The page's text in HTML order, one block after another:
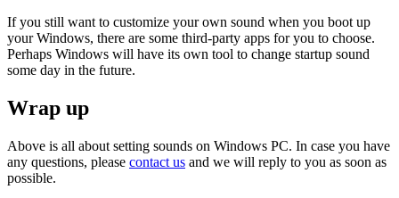
If you still want to customize your own sound when you boot up
your Windows, there are some third-party apps for you to choose.
Perhaps Windows will have its own tool to change startup sound
some day in the future.
Wrap up
Above is all about setting sounds on Windows PC. In case you have
any questions, please contact us and we will reply to you as soon as
possible.